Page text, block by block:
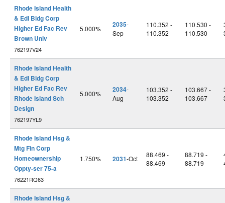
Rhode Island Health
& Edl Bldg Corp
Higher Ed Fac Rev
Brown Univ
762197V24
5.000% 2035-
Sep
110.352 -
110.352
110.530 -
110.530
Rhode Island Health
& Edl Bldg Corp
Higher Ed Fac Rev
Rhode Island Sch
Design
762197YL9
5.000% 2034-
Aug
103.352 -
103.352
103.667 -
103.667
Rhode Island Hsg &
Mtg Fin Corp
Homeownership
Oppty-ser 75-a
76221RQ63
1.750% 2031-Oct
88.469 -
88.469
88.719 -
88.719
Rhode Island Hsg &